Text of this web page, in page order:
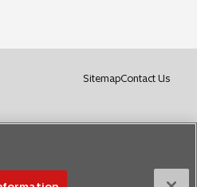
SitemapContact Uso
n